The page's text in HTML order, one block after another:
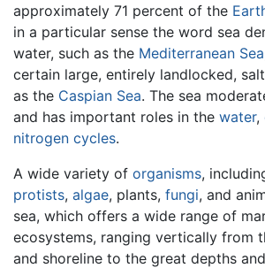
approximately 71 percent of the
in a particular sense the word sea
water, such as the Mediterranean Sea
certain large, entirely landlocked,
as the Caspian Sea. The sea
and has important roles in the water,
nitrogen cycles.
A wide variety of organisms,
protists, algae, plants, fungi, and
sea, which offers a wide range of
ecosystems, ranging vertically from
and shoreline to the great depths